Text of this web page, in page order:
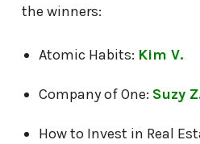
the winners:
Atomic Habits: Kim V.
Company of One: Suzy
How to Invest in Real